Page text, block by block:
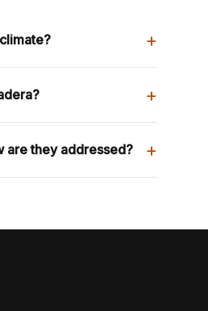
+
+
are they addressed? +